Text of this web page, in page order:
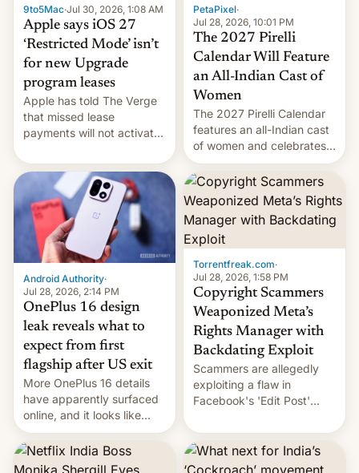
9to5Mac·Jul 30, 2026, 1:08 AM
Apple says iOS 27
‘Restricted Mode’ isn’t
for new Upgrade
program leases
Apple has told The Verge
that missed lease
payments will not activate
system currently under
development in iOS 27.
What the new system is
meant for remains
uncertain. Here are the
details.
PetaPixel·
Jul 28, 2026, 10:01 PM
The 2027 Pirelli
Calendar Will Feature
an All-Indian Cast of
Women
The 2027 Pirelli Calendar
features an all-Indian cast
of women and celebrates
the legacy of the country's
most celebrated
photographer Raghu Rai.
[Read More]
Android Authority·
Jul 28, 2026, 2:14 PM
OnePlus 16 design
leak reveals what to
expect from first
flagship after US exit
More OnePlus 16 details
have apparently surfaced
online, and it looks like
there's good news if you
liked the OnePlus 15
design.
Torrentfreak.com·
Jul 28, 2026, 1:58 PM
Copyright Scammers
Weaponized Meta’s
Rights Manager with
Backdating Exploit
Scammers are allegedly
exploiting a flaw in
Facebook's 'Edit Post'
videos and hijack
copyright claims through
Meta's Rights Manager.